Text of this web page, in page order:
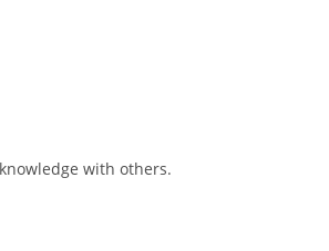
with others.